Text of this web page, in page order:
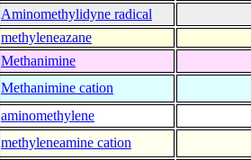
Aminomethylidyne radical
methyleneazane
Methanimine
Methanimine cation
aminomethylene
methyleneamine cation